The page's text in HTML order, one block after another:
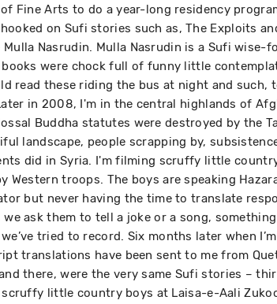
Fine Arts to do a year-long residency
on Sufi stories such as, The Exploits
Mulla Nasrudin. Mulla Nasrudin is a Sufi wise-
were chock full of funny little
read these riding the bus at night and such,
in 2008, I'm in the central highlands of
Buddha statutes were destroyed by the
landscape, people scrapping by,
did in Syria. I'm filming scruffy little
Western troops. The boys are speaking
but never having the time to translate
we ask them to tell a joke or a song,
tried to record. Six months later when
translations have been sent to me from
there, were the very same Sufi stories –
little country boys at Laisa-e-Aali